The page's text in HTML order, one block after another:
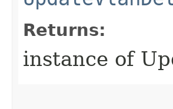
Returns:
instance of